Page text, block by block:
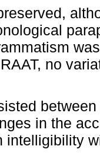
no
in the
intelligibility